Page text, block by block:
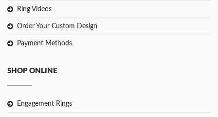
Ring Videos
Order Your Custom Design
Payment Methods
SHOP ONLINE
Engagement Rings